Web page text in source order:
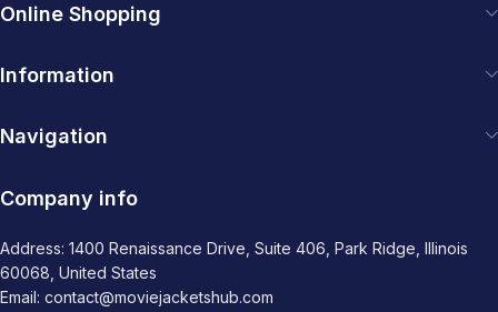
Online Shopping
Information
Navigation
Company info
Address: 1400 Renaissance Drive, Suite 406, Park Ridge, Illinois
60068, United States
Email: contact@moviejacketshub.com